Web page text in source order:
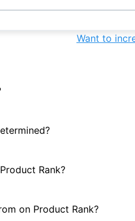
Want to
Rank?
on Product Rank?